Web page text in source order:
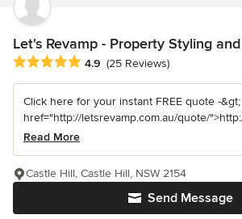
Let's Revamp - Property Styling
Average rating: 4.9 out of 5 stars
4.9 (25 Reviews)
Click here for your instant FREE quote -
href="http://letsrevamp.com.au/quote/
Read More
Send Message
Castle Hill, Castle Hill, NSW 2154